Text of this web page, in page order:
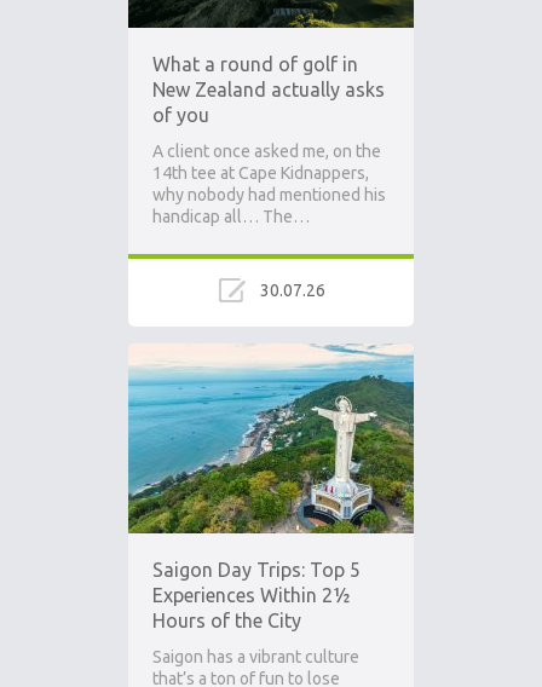
What a round of golf in
New Zealand actually asks
of you
A client once asked me, on the
14th tee at Cape Kidnappers,
why nobody had mentioned his
handicap all… The…
30.07.26
Saigon Day Trips: Top 5
Experiences Within 2½
Hours of the City
Saigon has a vibrant culture
that’s a ton of fun to lose